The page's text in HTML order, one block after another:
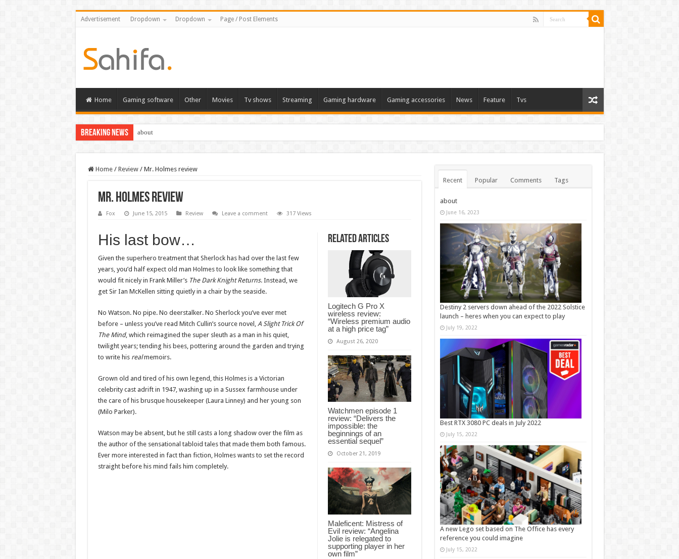
Advertisement Dropdown Dropdown Page / Post Elements
Home Gaming software Other Movies Tv shows Streaming Gaming hardware Gaming accessories News Feature Tvs
Breaking News about
Home / Review / Mr. Holmes review
Mr. Holmes review
Fox June 15, 2015 Review Leave a comment 317 Views
Related Articles
Logitech G Pro X
wireless review:
“Wireless premium audio
at a high price tag”
August 26, 2020
Watchmen episode 1
review: “Delivers the
impossible: the
beginnings of an
essential sequel”
October 21, 2019
Maleficent: Mistress of
Evil review: “Angelina
Jolie is relegated to
supporting player in her
own film”
His last bow…
Given the superhero treatment that Sherlock has had over the last few
years, you’d half expect old man Holmes to look like something that
would fit nicely in Frank Miller’s The Dark Knight Returns. Instead, we
get Sir Ian McKellen sitting quietly in a chair by the seaside.
No Watson. No pipe. No deerstalker. No Sherlock you’ve ever met
before – unless you’ve read Mitch Cullin’s source novel, A Slight Trick Of
The Mind, which reimagined the super sleuth as a man in his quiet,
twilight years; tending his bees, pottering around the garden and trying
to write his realmemoirs.
Grown old and tired of his own legend, this Holmes is a Victorian
celebrity cast adrift in 1947, washing up in a Sussex farmhouse under
the care of his brusque housekeeper (Laura Linney) and her young son
(Milo Parker).
Watson may be absent, but he still casts a long shadow over the film as
the author of the sensational tabloid tales that made them both famous.
Ever more interested in fact than fiction, Holmes wants to set the record
straight before his mind fails him completely.
Recent Popular Comments Tags
about
June 16, 2023
Destiny 2 servers down ahead of the 2022 Solstice
launch – heres when you can expect to play
July 19, 2022
Best RTX 3080 PC deals in July 2022
July 15, 2022
A new Lego set based on The Office has every
reference you could imagine
July 15, 2022